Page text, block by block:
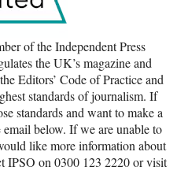
of the Independent Press
the UK’s magazine and
Editors’ Code of Practice and
standards of journalism. If
standards and want to make a
below. If we are unable to
like more information about
IPSO on 0300 123 2220 or visit